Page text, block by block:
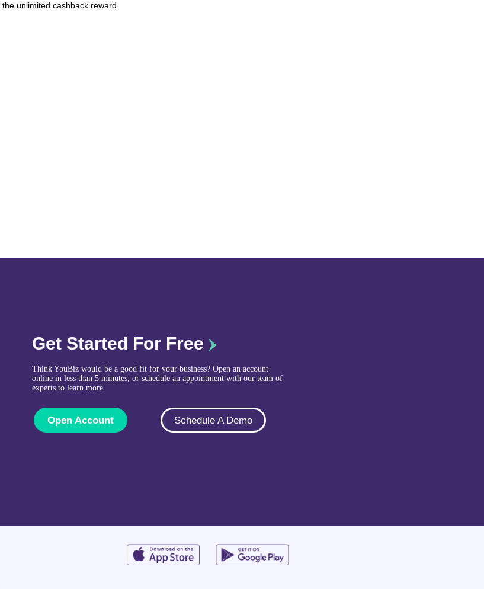
unlimited cashback reward.
Get Started For Free
Think YouBiz would be a good fit for your business? Open an account
online in less than 5 minutes, or schedule an appointment with our team of
experts to learn more.
Open Account Schedule A Demo